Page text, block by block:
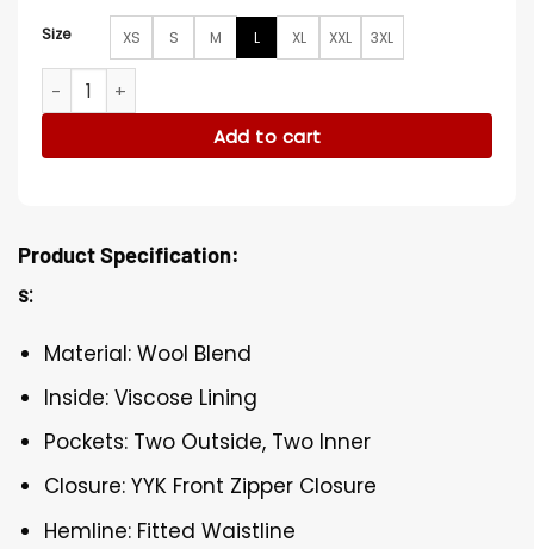
Size XS S M L XL XXL 3XL
Anatomy of a Scandal Sienna Miller Wool Green Blend
Add to cart
Product Specification:
s:
Material: Wool Blend
Inside: Viscose Lining
Pockets: Two Outside, Two Inner
Closure: YYK Front Zipper Closure
Hemline: Fitted Waistline